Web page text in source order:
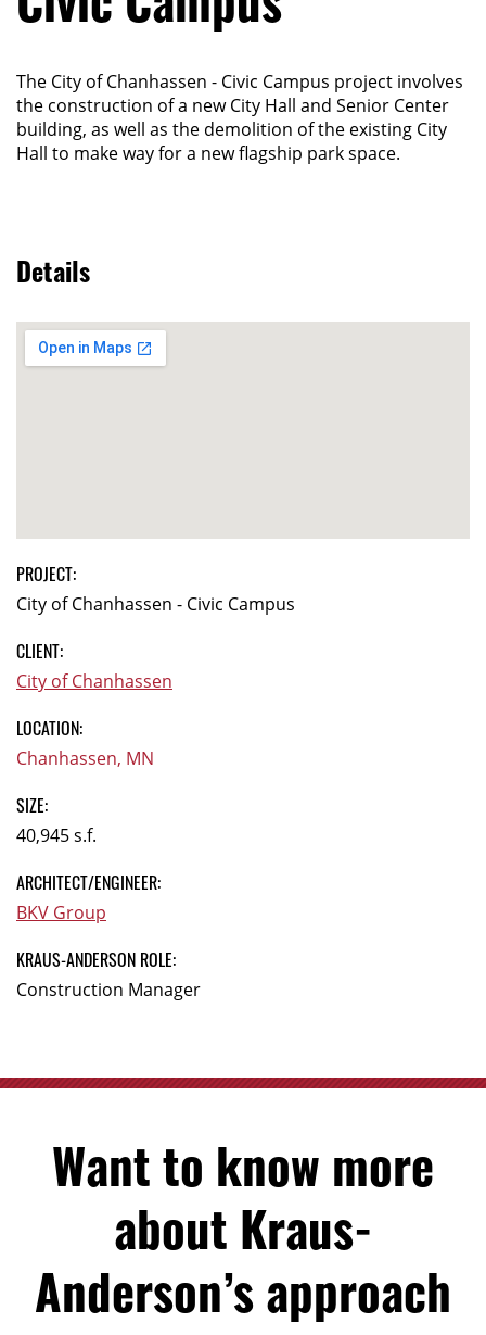
The City of Chanhassen - Civic Campus project involves
the construction of a new City Hall and Senior Center
building, as well as the demolition of the existing City
Hall to make way for a new flagship park space.
Details
PROJECT:
City of Chanhassen - Civic Campus
CLIENT:
City of Chanhassen
LOCATION:
Chanhassen, MN
SIZE:
40,945 s.f.
ARCHITECT/ENGINEER:
BKV Group
KRAUS-ANDERSON ROLE:
Construction Manager
Want to know more
about Kraus-
Anderson’s approach